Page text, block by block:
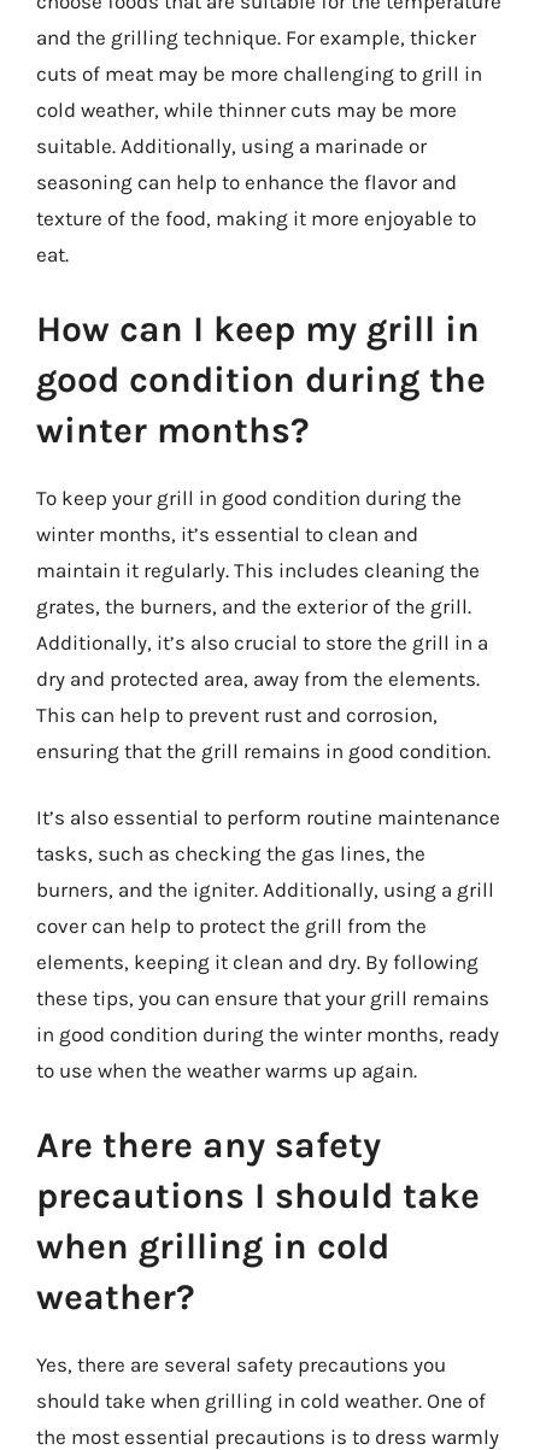
and the grilling technique. For example, thicker
cuts of meat may be more challenging to grill in
cold weather, while thinner cuts may be more
suitable. Additionally, using a marinade or
seasoning can help to enhance the flavor and
texture of the food, making it more enjoyable to
eat.
How can I keep my grill in
good condition during the
winter months?
To keep your grill in good condition during the
winter months, it’s essential to clean and
maintain it regularly. This includes cleaning the
grates, the burners, and the exterior of the grill.
Additionally, it’s also crucial to store the grill in a
dry and protected area, away from the elements.
This can help to prevent rust and corrosion,
ensuring that the grill remains in good condition.
It’s also essential to perform routine maintenance
tasks, such as checking the gas lines, the
burners, and the igniter. Additionally, using a grill
cover can help to protect the grill from the
elements, keeping it clean and dry. By following
these tips, you can ensure that your grill remains
in good condition during the winter months, ready
to use when the weather warms up again.
Are there any safety
precautions I should take
when grilling in cold
weather?
Yes, there are several safety precautions you
should take when grilling in cold weather. One of
the most essential precautions is to dress warmly